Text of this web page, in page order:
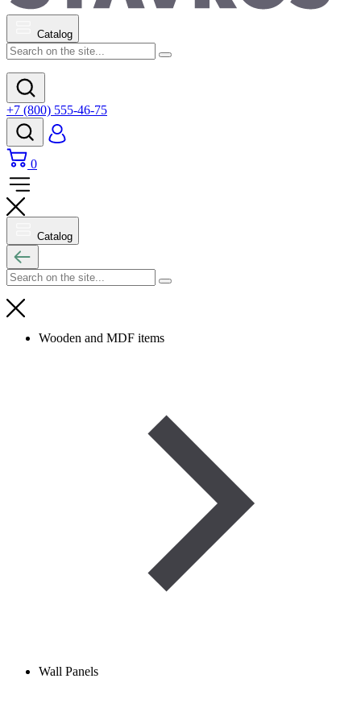
Catalog
+7 (800) 555-46-75
0
Catalog
Wooden and MDF items
Wall Panels